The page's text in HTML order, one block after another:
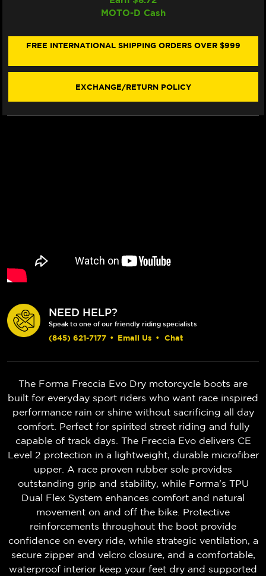
MOTORCYCLE
FRECCIA
MOTORCYCLE
MOTO-D Cash
FREE INTERNATIONAL SHIPPING ORDERS OVER $999
EXCHANGE/RETURN POLICY
NEED HELP?
Speak to one of our friendly riding specialists
(845) 621-7177 • Email Us • Chat
The Forma Freccia Evo Dry motorcycle boots are
built for everyday sport riders who want race inspired
performance rain or shine without sacrificing all day
comfort. Perfect for spirited street riding and fully
capable of track days. The Freccia Evo delivers CE
Level 2 protection in a lightweight, durable microfiber
upper. A race proven rubber sole provides
outstanding grip and stability, while Forma's TPU
Dual Flex System enhances comfort and natural
movement on and off the bike. Protective
reinforcements throughout the boot provide
confidence on every ride, while strategic ventilation, a
secure zipper and velcro closure, and a comfortable,
waterproof interior keep your feet dry and supported